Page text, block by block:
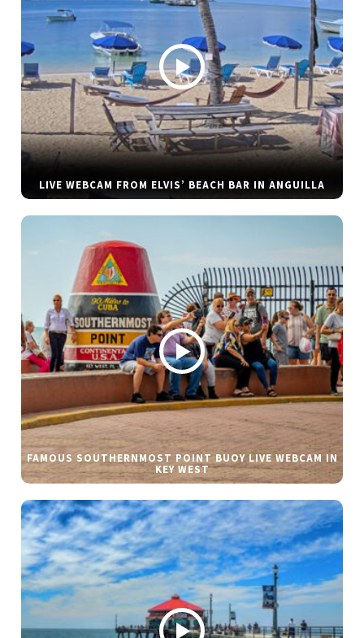
LIVE WEBCAM FROM ELVIS’ BEACH BAR IN ANGUILLA
FAMOUS SOUTHERNMOST POINT BUOY LIVE WEBCAM IN
KEY WEST